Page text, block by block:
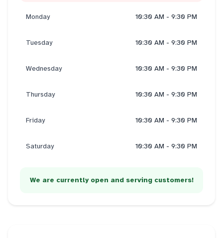
Monday 10:30 AM - 9:30 PM
Tuesday 10:30 AM - 9:30 PM
Wednesday 10:30 AM - 9:30 PM
Thursday 10:30 AM - 9:30 PM
Friday 10:30 AM - 9:30 PM
Saturday 10:30 AM - 9:30 PM
We are currently open and serving customers!